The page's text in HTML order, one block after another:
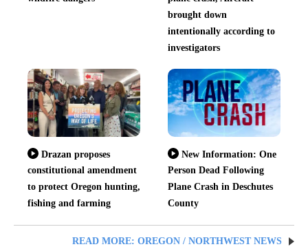
brought down
intentionally according to
investigators
Drazan proposes
constitutional amendment
to protect Oregon hunting,
fishing and farming
New Information: One
Person Dead Following
Plane Crash in Deschutes
County
READ MORE: OREGON / NORTHWEST NEWS